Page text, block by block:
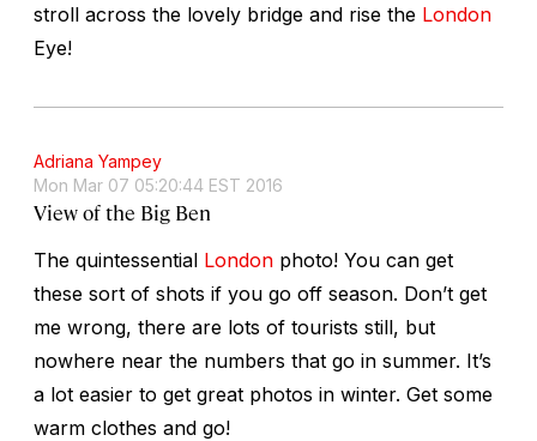
stroll across the lovely bridge and rise the London
Eye!
Adriana Yampey
Mon Mar 07 05:20:44 EST 2016
View of the Big Ben
The quintessential London photo! You can get
these sort of shots if you go off season. Don’t get
me wrong, there are lots of tourists still, but
nowhere near the numbers that go in summer. It’s
a lot easier to get great photos in winter. Get some
warm clothes and go!